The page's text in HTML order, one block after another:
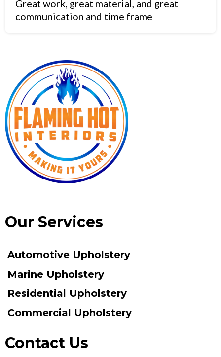
Great work, great material, and great
communication and time frame
Our Services
Automotive Upholstery
Marine Upholstery
Residential Upholstery
Commercial Upholstery
Contact Us